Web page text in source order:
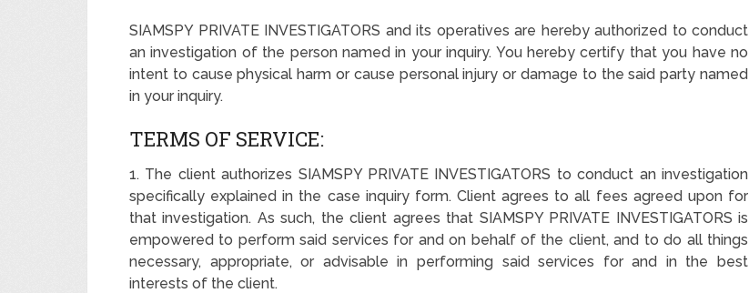
SIAMSPY PRIVATE INVESTIGATORS and its operatives are hereby authorized to conduct
an investigation of the person named in your inquiry. You hereby certify that you have no
intent to cause physical harm or cause personal injury or damage to the said party named
in your inquiry.
TERMS OF SERVICE:
1. The client authorizes SIAMSPY PRIVATE INVESTIGATORS to conduct an investigation
specifically explained in the case inquiry form. Client agrees to all fees agreed upon for
that investigation. As such, the client agrees that SIAMSPY PRIVATE INVESTIGATORS is
empowered to perform said services for and on behalf of the client, and to do all things
necessary, appropriate, or advisable in performing said services for and in the best
interests of the client.